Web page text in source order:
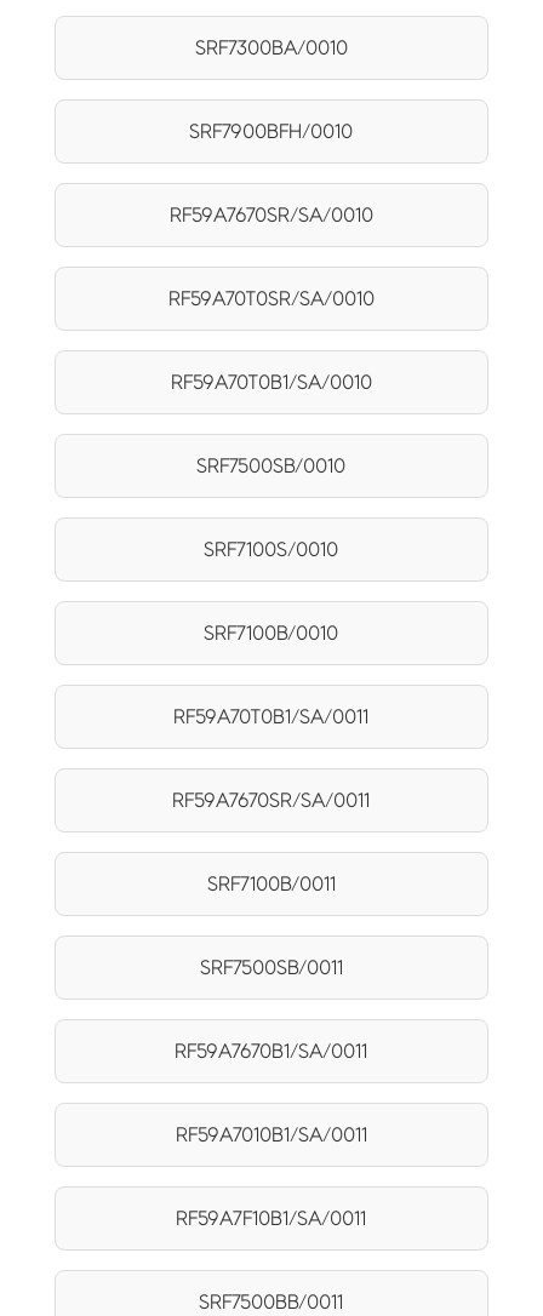
SRF7300BA/0010
SRF7900BFH/0010
RF59A7670SR/SA/0010
RF59A70T0SR/SA/0010
RF59A70T0B1/SA/0010
SRF7500SB/0010
SRF7100S/0010
SRF7100B/0010
RF59A70T0B1/SA/0011
RF59A7670SR/SA/0011
SRF7100B/0011
SRF7500SB/0011
RF59A7670B1/SA/0011
RF59A7010B1/SA/0011
RF59A7F10B1/SA/0011
SRF7500BB/0011